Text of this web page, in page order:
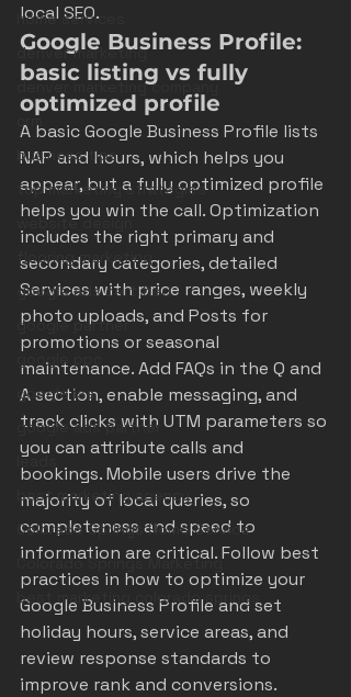
home services
denver marketing
denver marketing company
crm
business tips
top marketing strategies
website design
flooring marketing
google ads certified
google partner
google ppc
google lsa
google ads partner
leads
best marketing agency
Colorado Springs Home Service
Colorado Springs Marketing
best marketing colorado springs
local SEO.
Google Business Profile:
basic listing vs fully
optimized profile
A basic Google Business Profile lists
NAP and hours, which helps you
appear, but a fully optimized profile
helps you win the call. Optimization
includes the right primary and
secondary categories, detailed
Services with price ranges, weekly
photo uploads, and Posts for
promotions or seasonal
maintenance. Add FAQs in the Q and
A section, enable messaging, and
track clicks with UTM parameters so
you can attribute calls and
bookings. Mobile users drive the
majority of local queries, so
completeness and speed to
information are critical. Follow best
practices in how to optimize your
Google Business Profile and set
holiday hours, service areas, and
review response standards to
improve rank and conversions.